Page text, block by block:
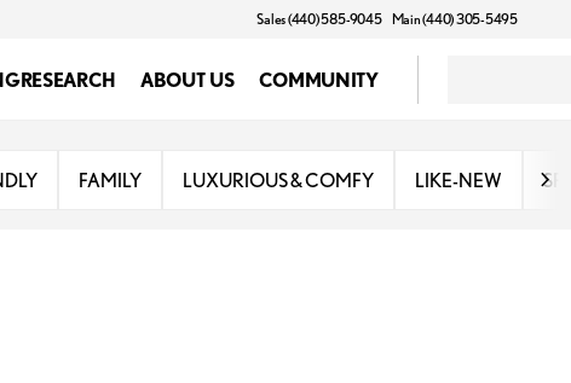
Sales (440) 585-9045 Main (440) 305-5495
RESEARCH ABOUT US COMMUNITY
FAMILY LUXURIOUS & COMFY LIKE-NEW